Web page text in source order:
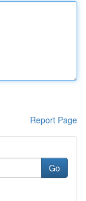
Report Page
Go